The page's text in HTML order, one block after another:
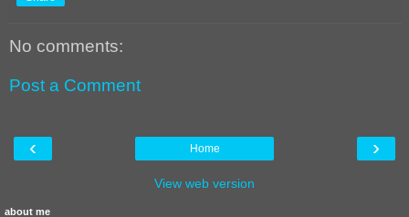
No comments:
Post a Comment
‹ ›
Home
View web version
about me